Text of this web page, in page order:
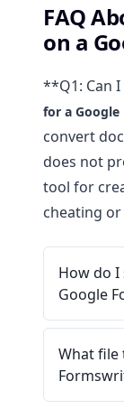
FAQ
on a
**Q1: Can
for a Google
convert
does not
tool for
cheating or
How do I
Google
What file